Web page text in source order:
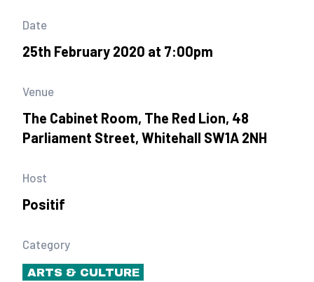
Date
25th February 2020 at 7:00pm
Venue
The Cabinet Room, The Red Lion, 48
Parliament Street, Whitehall SW1A 2NH
Host
Positif
Category
ARTS & CULTURE